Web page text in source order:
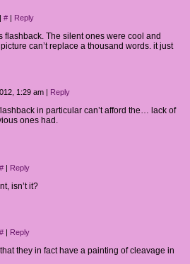
| # | Reply
flashback. The silent ones were cool and
can’t replace a thousand words. it just
1:29 am | Reply
flashback in particular can’t afford the… lack of
ones had.
# | Reply
isn’t it?
# | Reply
they in fact have a painting of cleavage in